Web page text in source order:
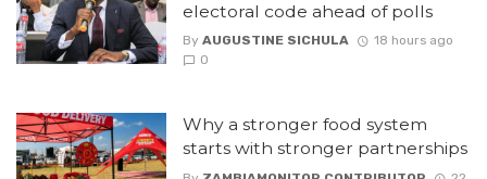
electoral code ahead of polls
By AUGUSTINE SICHULA
18 hours ago
0
Why a stronger food system
starts with stronger partnerships